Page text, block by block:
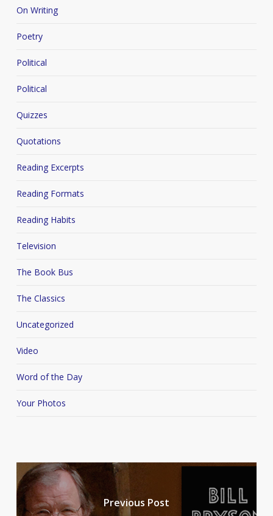
On Writing
Poetry
Political
Political
Quizzes
Quotations
Reading Excerpts
Reading Formats
Reading Habits
Television
The Book Bus
The Classics
Uncategorized
Video
Word of the Day
Your Photos
Previous Post